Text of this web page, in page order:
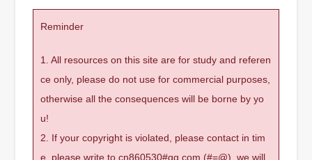
Reminder
1. All resources on this site are for study and referen
ce only, please do not use for commercial purposes,
otherwise all the consequences will be borne by yo
u!
2. If your copyright is violated, please contact in tim
e, please write to cn860530#qq.com (#=@), we will